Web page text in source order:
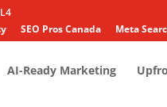
SEO Pros Canada Meta
AI-Ready Marketing